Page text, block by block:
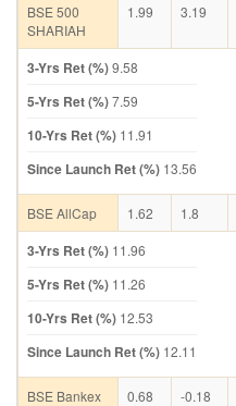
BSE 500
SHARIAH
1.99 3.19
3-Yrs Ret (%)9.58
5-Yrs Ret (%)7.59
10-Yrs Ret (%) 11.91
Since Launch Ret (%) 13.56
BSE AllCap 1.62 1.8
3-Yrs Ret (%) 11.96
5-Yrs Ret (%) 11.26
10-Yrs Ret (%) 12.53
Since Launch Ret (%) 12.11
BSE Bankex 0.68 -0.18